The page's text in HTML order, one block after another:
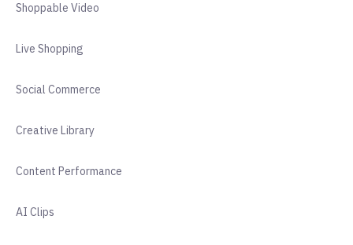
Shoppable Video
Live Shopping
Social Commerce
Creative Library
Content Performance
AI Clips